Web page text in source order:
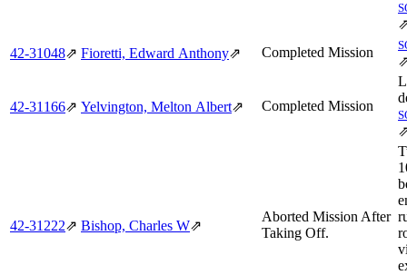
42‑31048⇗ Fioretti, Edward Anthony⇗ Completed Mission
42‑31166⇗ Yelvington, Melton Albert⇗ Completed Mission
42‑31222⇗ Bishop, Charles W⇗
Aborted Mission After
Taking Off.